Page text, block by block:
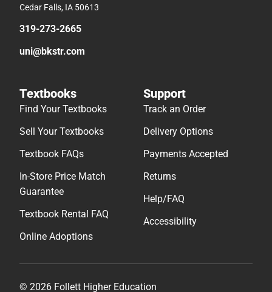
Cedar Falls, IA 50613
319-273-2665
uni@bkstr.com
Textbooks
Find Your Textbooks
Sell Your Textbooks
Textbook FAQs
In-Store Price Match
Guarantee
Textbook Rental FAQ
Online Adoptions
Support
Track an Order
Delivery Options
Payments Accepted
Returns
Help/FAQ
Accessibility
© 2026 Follett Higher Education